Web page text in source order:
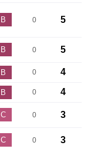
B 0 5
B 0 5
B 0 4
B 0 4
C 0 3
C 0 3